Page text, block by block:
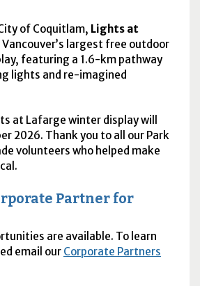
of Coquitlam, Lights at
largest free outdoor
featuring a 1.6-km pathway
lights and re-imagined
at Lafarge winter display will
2026. Thank you to all our Park
volunteers who helped make
Partner for
are available. To learn
email our Corporate Partners